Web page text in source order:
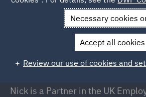
Nick Dent
Partner, London
Nick is a Partner in the UK
Necessary cookies
Accept all cookies
Review our use of cookies and